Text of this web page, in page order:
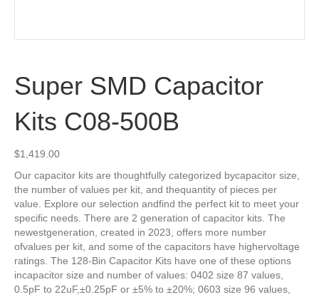
Super SMD Capacitor
Kits C08-500B
$1,419.00
Our capacitor kits are thoughtfully categorized bycapacitor size,
the number of values per kit, and thequantity of pieces per
value. Explore our selection andfind the perfect kit to meet your
specific needs. There are 2 generation of capacitor kits. The
newestgeneration, created in 2023, offers more number
ofvalues per kit, and some of the capacitors have highervoltage
ratings. The 128-Bin Capacitor Kits have one of these options
incapacitor size and number of values: 0402 size 87 values,
0.5pF to 22uF,±0.25pF or ±5% to ±20%; 0603 size 96 values,